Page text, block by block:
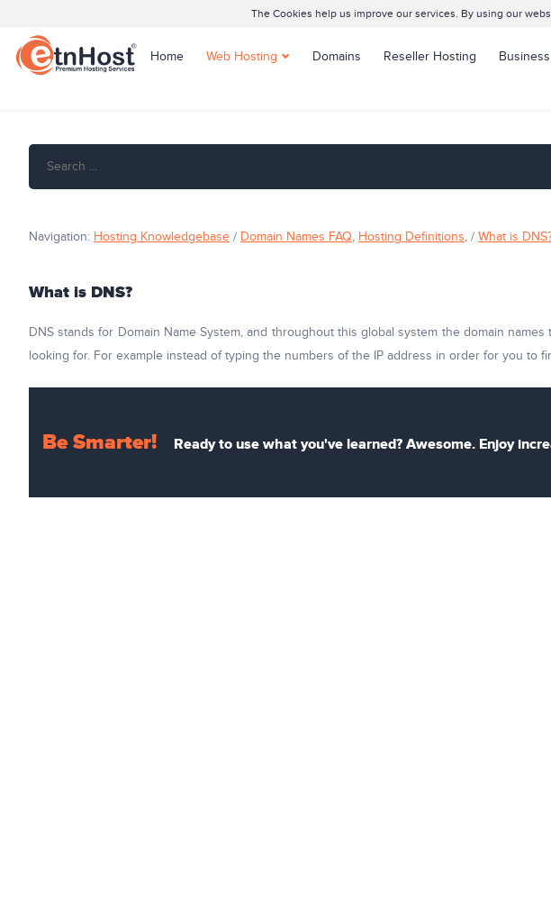
The Cookies help us improve our services. By using our
Home Web Hosting
WordPress Hosting
Domains Reseller Hosting
Managed
Server
Navigation: Hosting Knowledgebase / Domain Names FAQ, Hosting Definitions, / What is
What is DNS?
DNS stands for Domain Name System, and throughout this global system the domain
looking for. For example instead of typing the numbers of the IP address in order for you to
Be Smarter! Ready to use what you've learned? Awesome. Enjoy